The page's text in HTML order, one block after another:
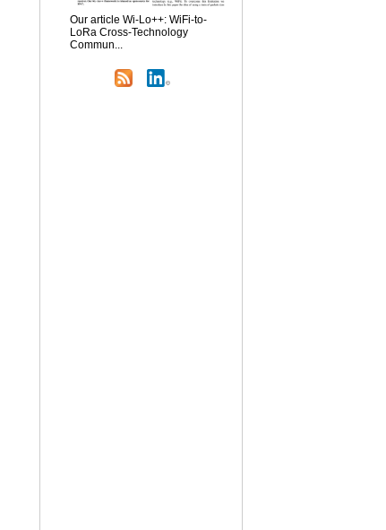
Our article Wi-Lo++: WiFi-to-
LoRa Cross-Technology
Commun...